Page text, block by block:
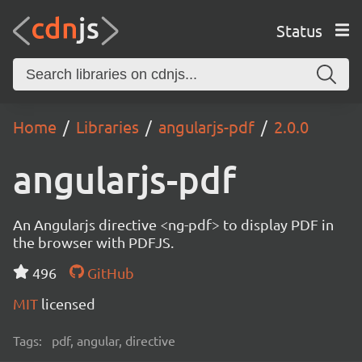
Status
Home Libraries angularjs-pdf 2.0.0
angularjs-pdf
An Angularjs directive <ng-pdf> to display PDF in
the browser with PDFJS.
496
GitHub
MIT licensed
Tags: pdf, angular, directive